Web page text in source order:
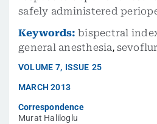
safely administered
Keywords: bispectral
general anesthesia,
VOLUME 7, ISSUE 25
MARCH 2013
Correspondence
Murat Haliloglu